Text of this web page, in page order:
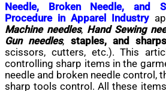
Needle, Broken Needle, and
Procedure in Apparel Industry
Machine needles, Hand Sewing
Gun needles, staples, and sharps
scissors, cutters, etc.). This
controlling sharp items in the
needle and broken needle control,
sharp tools control. All these